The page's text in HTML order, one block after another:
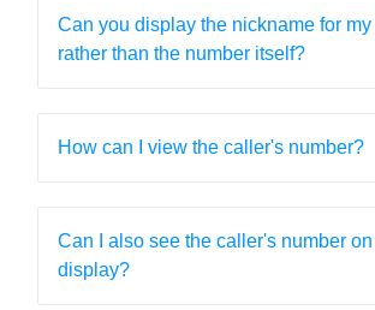
Can you display the nickname for my
rather than the number itself?
How can I view the caller's number?
Can I also see the caller's number
display?